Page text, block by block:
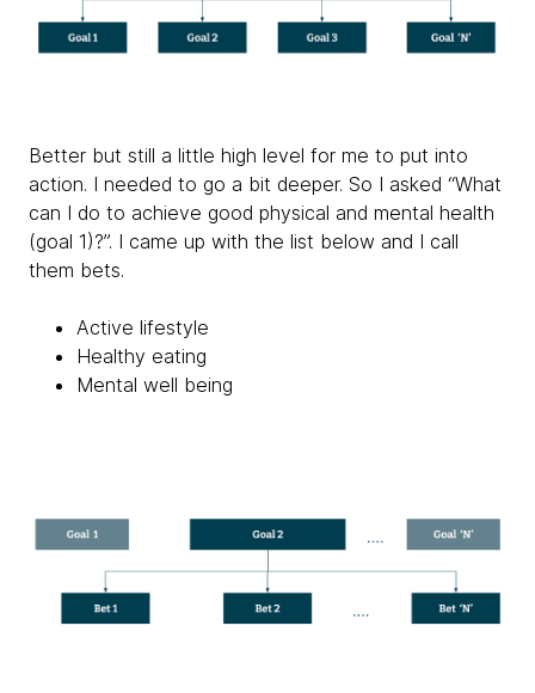
Better but still a little high level for me to put into
action. I needed to go a bit deeper. So I asked “What
can I do to achieve good physical and mental health
(goal 1)?”. I came up with the list below and I call
them bets.
Active lifestyle
Healthy eating
Mental well being